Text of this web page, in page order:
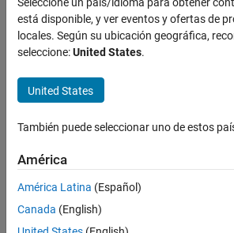
SimBiology
Modeling
Build Models
ON THIS PAGE
Syntax
Description
Examples
See Also
Remove species object from reaction
Syntax
reactionObj
rmproduct( reactionObj
Arguments
reactionObj Reaction object.
Name for a model
está disponible, y ver eventos y ofertas de
locales. Según su ubicación geográfica,
seleccione:United States.
United States
También puede seleccionar uno de estos
América
América Latina (Español)
Canada (English)